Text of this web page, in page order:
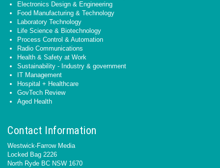
Electronics Design & Engineering
Food Manufacturing & Technology
Laboratory Technology
Life Science & Biotechnology
Process Control & Automation
Radio Communications
Health & Safety at Work
Sustainability - Industry & government
IT Management
Hospital + Healthcare
GovTech Review
Aged Health
Contact Information
Westwick-Farrow Media
Locked Bag 2226
North Ryde BC NSW 1670